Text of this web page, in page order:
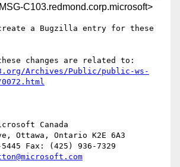
C103.redmond.corp.microsoft>
a Bugzilla entry for these
Archives/Public/public-ws-
Canada
Ottawa, Ontario K2E 6A3
Fax: (425) 936-7329